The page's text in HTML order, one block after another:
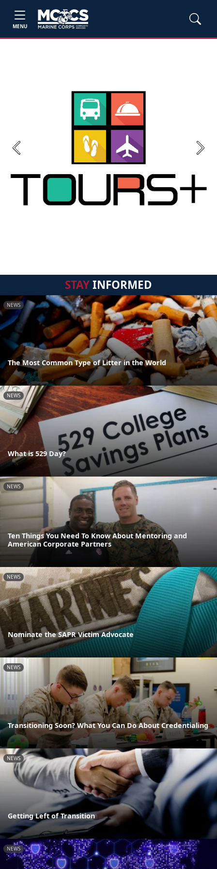
MENU
Previous Next
STAYINFORMED
NEWS
The Most Common Type of Litter in the World
NEWS
What is 529 Day?
NEWS
Ten Things You Need To Know About Mentoring and
American Corporate Partners
NEWS
Nominate the SAPR Victim Advocate
NEWS
Transitioning Soon? What You Can Do About Credentialing
NEWS
Getting Left of Transition
NEWS